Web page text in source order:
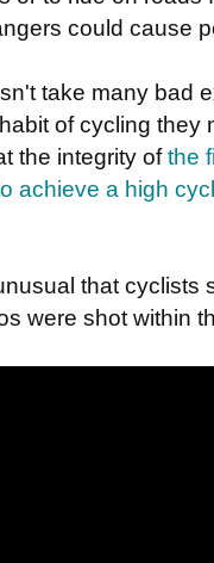
could cause
take many bad
of cycling they
the integrity ofthe
achieve a high
that cyclists
were shot within